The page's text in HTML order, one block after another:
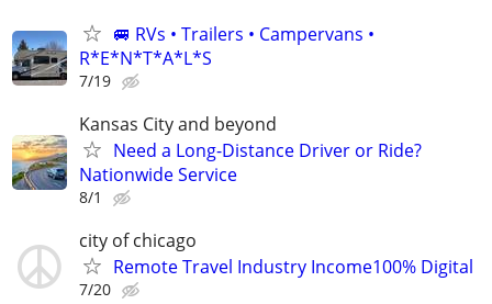
🚐 RVs • Trailers • Campervans •
R*E*N*T*A*L*S
7/19
Kansas City and beyond
Need a Long-Distance Driver or Ride?
Nationwide Service
8/1
city of chicago
Remote Travel Industry Income100% Digital
7/20